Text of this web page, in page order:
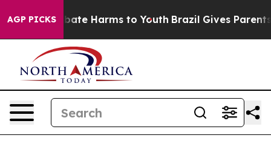
AGP PICKS
to Abate Harms to Youth Brazil Gives Parents